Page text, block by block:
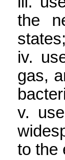
the
iv.
gas,
v.
to the